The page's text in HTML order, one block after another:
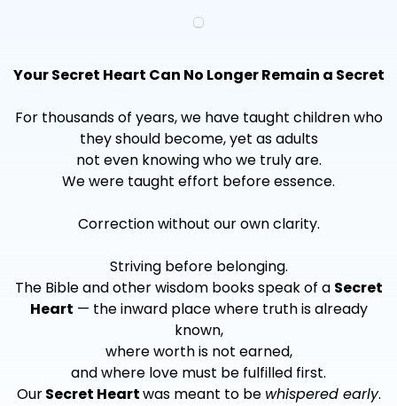
Your Secret Heart Can No Longer Remain a Secret
For thousands of years, we have taught children who
they should become, yet as adults
not even knowing who we truly are.
We were taught effort before essence.
Correction without our own clarity.
Striving before belonging.
The Bible and other wisdom books speak of a Secret
Heart — the inward place where truth is already
known,
where worth is not earned,
and where love must be fulfilled first.
OurSecret Heartwas meant to be whispered early.